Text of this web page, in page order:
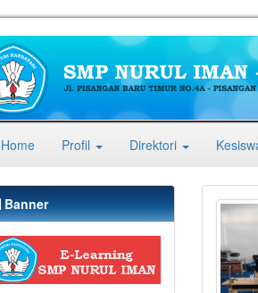
Home(current)
Profil Direktori
Banner